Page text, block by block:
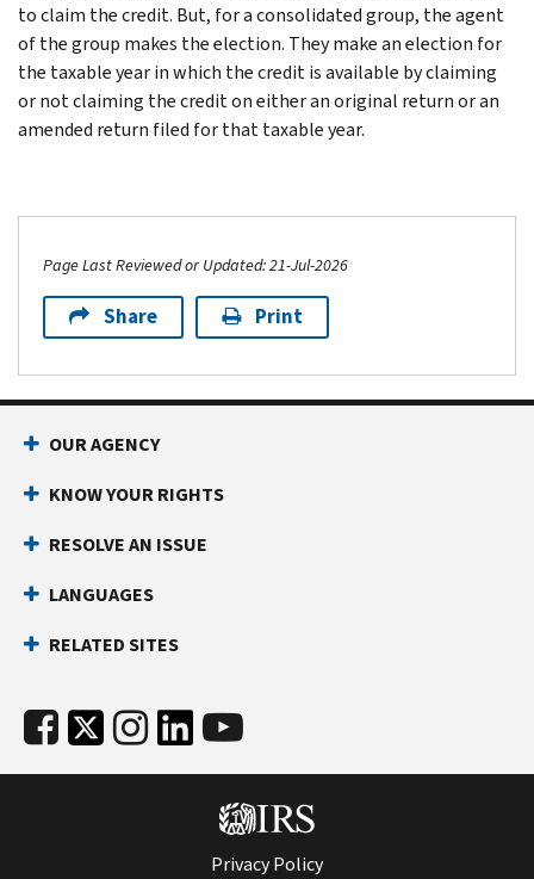
to claim the credit. But, for a consolidated group, the agent
of the group makes the election. They make an election for
the taxable year in which the credit is available by claiming
or not claiming the credit on either an original return or an
amended return filed for that taxable year.
Page Last Reviewed or Updated: 21-Jul-2026
Share Print
OUR AGENCY
KNOW YOUR RIGHTS
RESOLVE AN ISSUE
LANGUAGES
RELATED SITES
Privacy Policy